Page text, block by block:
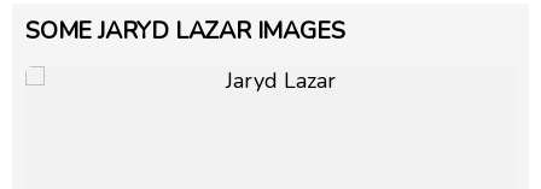
SOME JARYD LAZAR IMAGES